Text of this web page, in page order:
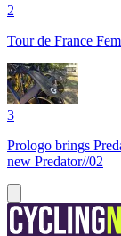
2
Tour de France
3
Prologo brings
new Predator//02